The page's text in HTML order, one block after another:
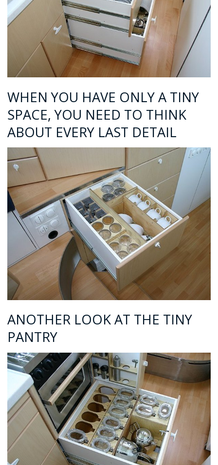
WHEN YOU HAVE ONLY A TINY
SPACE, YOU NEED TO THINK
ABOUT EVERY LAST DETAIL
ANOTHER LOOK AT THE TINY
PANTRY